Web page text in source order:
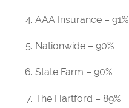
AAA Insurance – 91%
Nationwide – 90%
State Farm – 90%
The Hartford – 89%